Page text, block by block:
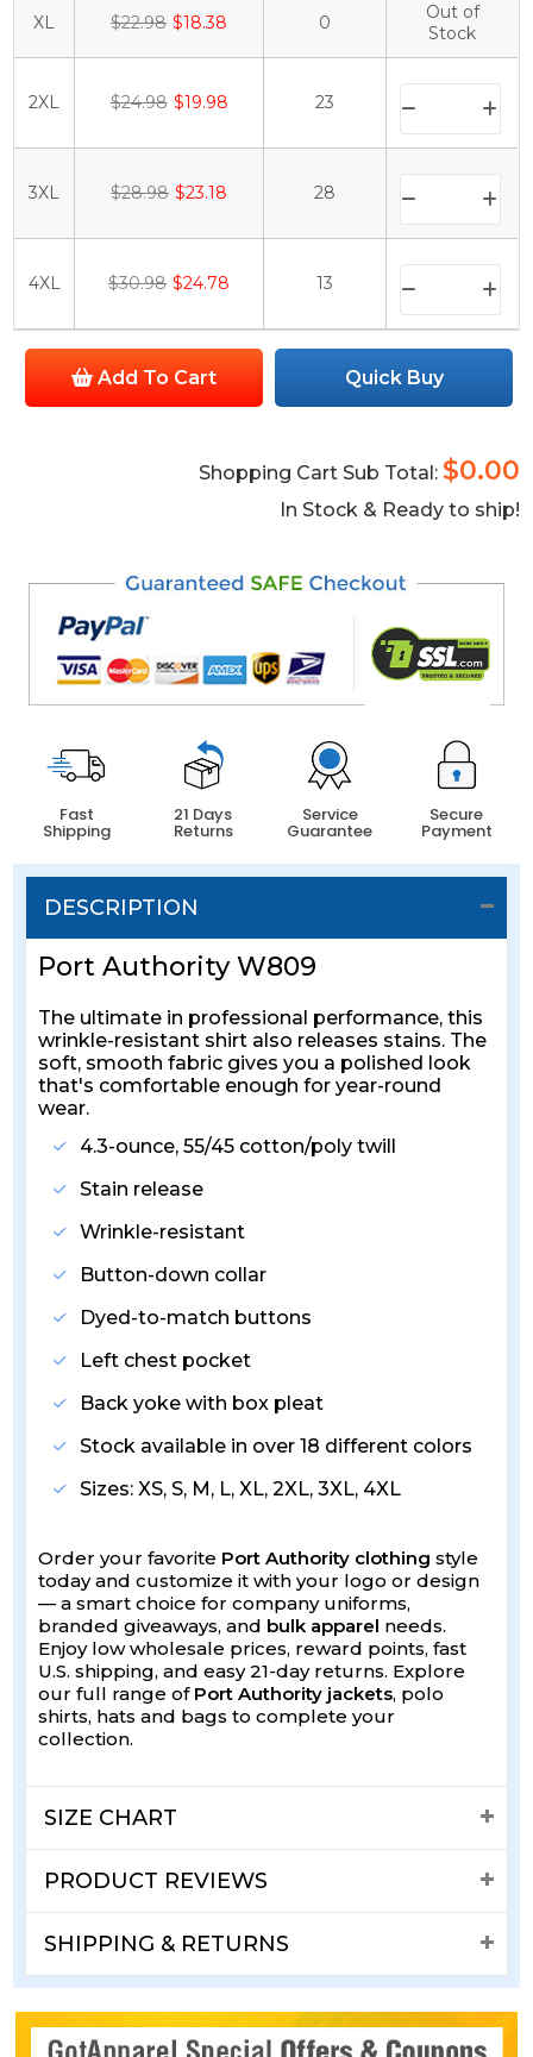
XL $22.98 $18.38 0
Out of
Stock
2XL $24.98 $19.98 23
3XL $28.98 $23.18 28
4XL $30.98 $24.78 13
Add To Cart Quick Buy
Shopping Cart Sub Total: $0.00
In Stock & Ready to ship!
Fast
Shipping
21 Days
Returns
Service
Guarantee
Secure
Payment
DESCRIPTION
Port Authority W809
The ultimate in professional performance, this
wrinkle-resistant shirt also releases stains. The
soft, smooth fabric gives you a polished look
that's comfortable enough for year-round
wear.
4.3-ounce, 55/45 cotton/poly twill
Stain release
Wrinkle-resistant
Button-down collar
Dyed-to-match buttons
Left chest pocket
Back yoke with box pleat
Stock available in over 18 different colors
Sizes: XS, S, M, L, XL, 2XL, 3XL, 4XL
Order your favorite Port Authority clothing style
today and customize it with your logo or design
— a smart choice for company uniforms,
branded giveaways, and bulk apparel needs.
Enjoy low wholesale prices, reward points, fast
U.S. shipping, and easy 21-day returns. Explore
our full range of Port Authority jackets, polo
shirts, hats and bags to complete your
collection.
SIZE CHART
PRODUCT REVIEWS
SHIPPING & RETURNS